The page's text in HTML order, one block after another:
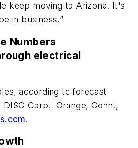
keep moving to Arizona. It's
in business.”
Numbers
electrical
according to forecast
Corp., Orange, Conn.,
.